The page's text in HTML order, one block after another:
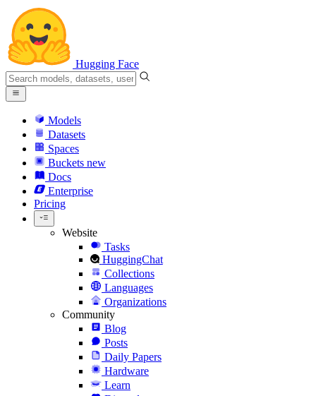
Hugging Face
Models
Datasets
Spaces
Buckets new
Docs
Enterprise
Pricing
Website
Tasks
HuggingChat
Collections
Languages
Organizations
Community
Blog
Posts
Daily Papers
Hardware
Learn